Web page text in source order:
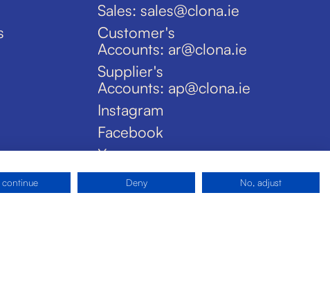
Sales: sales@clona.ie
Customer's
Accounts: ar@clona.ie
Supplier's
Accounts: ap@clona.ie
Instagram
Facebook
X
continue Deny No, adjust